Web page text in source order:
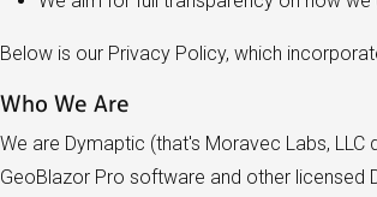
Below is our Privacy Policy, which
Who We Are
We are Dymaptic (that's Moravec Labs,
GeoBlazor Pro software and other licensed